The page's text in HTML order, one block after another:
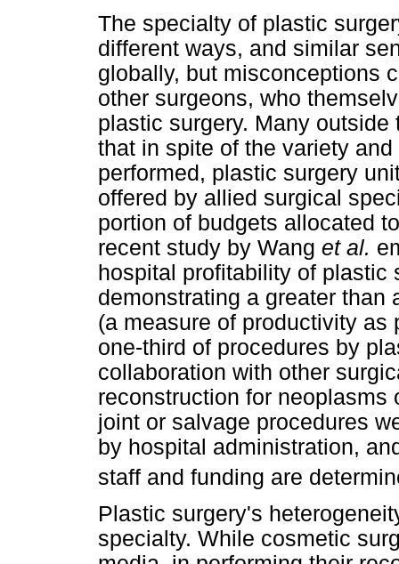
The specialty of plastic
different ways, and similar
globally, but misconceptions
other surgeons, who
plastic surgery. Many
that in spite of the variety
performed, plastic surgery
offered by allied surgical
portion of budgets allocated
recent study by Wang et al.
hospital profitability of plastic
demonstrating a greater than
(a measure of productivity as
one-third of procedures by
collaboration with other
reconstruction for
joint or salvage procedures
by hospital administration,
staff and funding are
Plastic surgery's
specialty. While cosmetic